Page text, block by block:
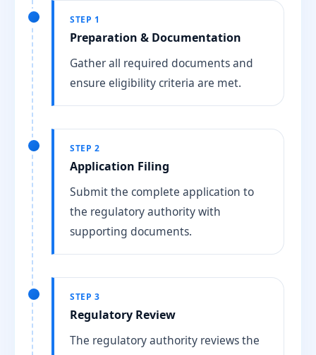
STEP 1
Preparation & Documentation
Gather all required documents and
ensure eligibility criteria are met.
STEP 2
Application Filing
Submit the complete application to
the regulatory authority with
supporting documents.
STEP 3
Regulatory Review
The regulatory authority reviews the